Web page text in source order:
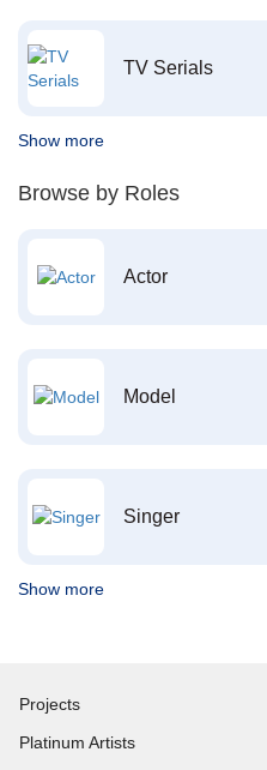
TV Serials
Show more
Browse by Roles
Actor
Model
Singer
Show more
Projects
Platinum Artists